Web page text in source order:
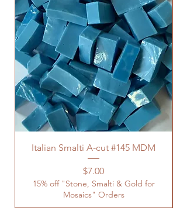
Italian Smalti A-cut #145 MDM
Price
$7.00
15% off "Stone, Smalti & Gold for
Mosaics" Orders